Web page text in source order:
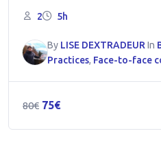
2 5h
By LISE DEXTRADEUR In
Practices, Face-to-face
80€ Original
75€Current